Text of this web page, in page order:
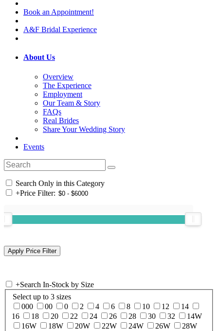
Book an Appointment!
A&F Bridal Experience
About Us
Overview
The Experience
Employment
Our Team & Story
FAQs
Real Brides
Share Your Wedding Story
Events
Search Only in this Category
+Price Filter:
+Search In-Stock by Size
Select up to 3 sizes
000
00 0 2 4 6 8 10 12
14
16
18 20 22 24 26 28 30 32
14W
16W
18W 20W 22W 24W 26W
28W